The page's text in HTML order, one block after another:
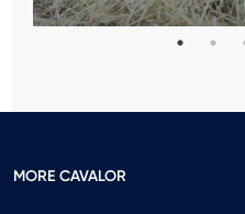
MORE CAVALOR